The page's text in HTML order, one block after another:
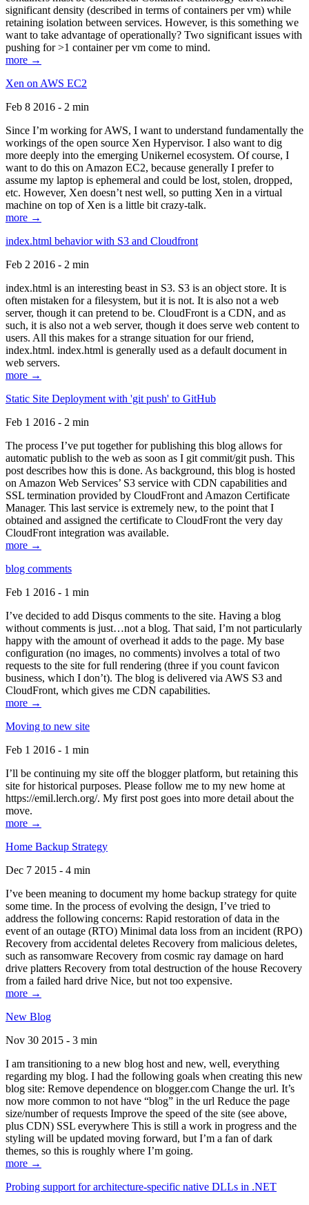
significant density (described in terms of containers per vm) while
retaining isolation between services. However, is this something we
want to take advantage of operationally? Two significant issues with
pushing for >1 container per vm come to mind.
more →
Xen on AWS EC2
Feb 8 2016 - 2 min
Since I’m working for AWS, I want to understand fundamentally the
workings of the open source Xen Hypervisor. I also want to dig
more deeply into the emerging Unikernel ecosystem. Of course, I
want to do this on Amazon EC2, because generally I prefer to
assume my laptop is ephemeral and could be lost, stolen, dropped,
etc. However, Xen doesn’t nest well, so putting Xen in a virtual
machine on top of Xen is a little bit crazy-talk.
more →
index.html behavior with S3 and Cloudfront
Feb 2 2016 - 2 min
index.html is an interesting beast in S3. S3 is an object store. It is
often mistaken for a filesystem, but it is not. It is also not a web
server, though it can pretend to be. CloudFront is a CDN, and as
such, it is also not a web server, though it does serve web content to
users. All this makes for a strange situation for our friend,
index.html. index.html is generally used as a default document in
web servers.
more →
Static Site Deployment with 'git push' to GitHub
Feb 1 2016 - 2 min
The process I’ve put together for publishing this blog allows for
automatic publish to the web as soon as I git commit/git push. This
post describes how this is done. As background, this blog is hosted
on Amazon Web Services’ S3 service with CDN capabilities and
SSL termination provided by CloudFront and Amazon Certificate
Manager. This last service is extremely new, to the point that I
obtained and assigned the certificate to CloudFront the very day
CloudFront integration was available.
more →
blog comments
Feb 1 2016 - 1 min
I’ve decided to add Disqus comments to the site. Having a blog
without comments is just…not a blog. That said, I’m not particularly
happy with the amount of overhead it adds to the page. My base
configuration (no images, no comments) involves a total of two
requests to the site for full rendering (three if you count favicon
business, which I don’t). The blog is delivered via AWS S3 and
CloudFront, which gives me CDN capabilities.
more →
Moving to new site
Feb 1 2016 - 1 min
I’ll be continuing my site off the blogger platform, but retaining this
site for historical purposes. Please follow me to my new home at
https://emil.lerch.org/. My first post goes into more detail about the
move.
more →
Home Backup Strategy
Dec 7 2015 - 4 min
I’ve been meaning to document my home backup strategy for quite
some time. In the process of evolving the design, I’ve tried to
address the following concerns: Rapid restoration of data in the
event of an outage (RTO) Minimal data loss from an incident (RPO)
Recovery from accidental deletes Recovery from malicious deletes,
such as ransomware Recovery from cosmic ray damage on hard
drive platters Recovery from total destruction of the house Recovery
from a failed hard drive Nice, but not too expensive.
more →
New Blog
Nov 30 2015 - 3 min
I am transitioning to a new blog host and new, well, everything
regarding my blog. I had the following goals when creating this new
blog site: Remove dependence on blogger.com Change the url. It’s
now more common to not have “blog” in the url Reduce the page
size/number of requests Improve the speed of the site (see above,
plus CDN) SSL everywhere This is still a work in progress and the
styling will be updated moving forward, but I’m a fan of dark
themes, so this is roughly where I’m going.
more →
Probing support for architecture-specific native DLLs in .NET